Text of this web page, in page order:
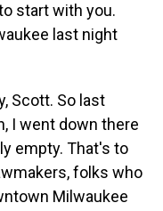
start with you.
last night
Scott. So last
I went down there
empty. That's to
folks who
Milwaukee